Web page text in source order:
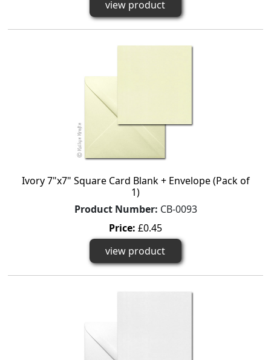
view product
Ivory 7"x7" Square Card Blank + Envelope (Pack of
1)
Product Number: CB-0093
Price: £0.45
view product